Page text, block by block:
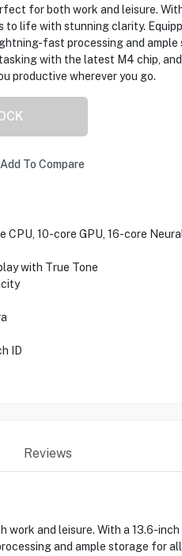
for both work and leisure.
to life with stunning clarity.
fast processing and
with the latest M4 chip,
productive wherever you go.
Add To Compare
CPU, 10-core GPU, 16-core
with True Tone
ID
Reviews
and leisure. With a 13.6-inch
and ample storage for